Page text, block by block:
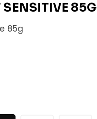
SENSITIVE 85G
85g